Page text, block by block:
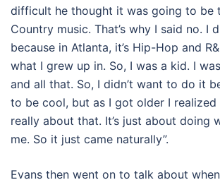
difficult he thought it was going to be
Country music. That’s why I said no. I
because in Atlanta, it’s Hip-Hop and
what I grew up in. So, I was a kid. I
and all that. So, I didn’t want to do it
to be cool, but as I got older I realized
really about that. It’s just about doing
me. So it just came naturally”.
Evans then went on to talk about